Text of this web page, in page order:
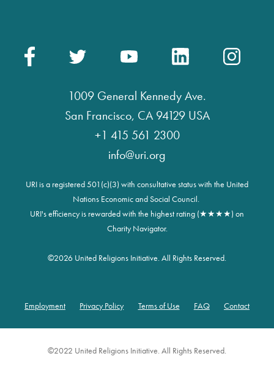
1009 General Kennedy Ave.
San Francisco, CA 94129 USA
+1 415 561 2300
info@uri.org
URI is a registered 501(c)(3) with consultative status with the United
Nations Economic and Social Council.
URI's efficiency is rewarded with the highest rating (★★★★) on
Charity Navigator.
©2026 United Religions Initiative. All Rights Reserved.
Footer
Employment Privacy Policy Terms of Use FAQ Contact
©2022 United Religions Initiative. All Rights Reserved.